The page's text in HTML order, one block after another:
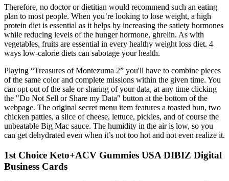
Therefore, no doctor or dietitian would recommend such an eating
plan to most people. When you’re looking to lose weight, a high
protein diet is essential as it helps by increasing the satiety hormones
while reducing levels of the hunger hormone, ghrelin. As with
vegetables, fruits are essential in every healthy weight loss diet. 4
ways low-calorie diets can sabotage your health.
Playing “Treasures of Montezuma 2” you'll have to combine pieces
of the same color and complete missions within the given time. You
can opt out of the sale or sharing of your data, at any time clicking
the "Do Not Sell or Share my Data" button at the bottom of the
webpage. The original secret menu item features a toasted bun, two
chicken patties, a slice of cheese, lettuce, pickles, and of course the
unbeatable Big Mac sauce. The humidity in the air is low, so you
can get dehydrated even when it’s not too hot and not even realize it.
1st Choice Keto+ACV Gummies USA DIBIZ Digital
Business Cards